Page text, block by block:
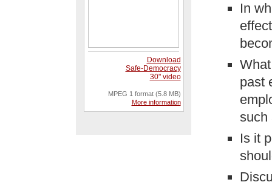
Download
Safe-Democracy
30" video
MPEG 1 format (5.8 MB)
More information
In
past
such
Is it